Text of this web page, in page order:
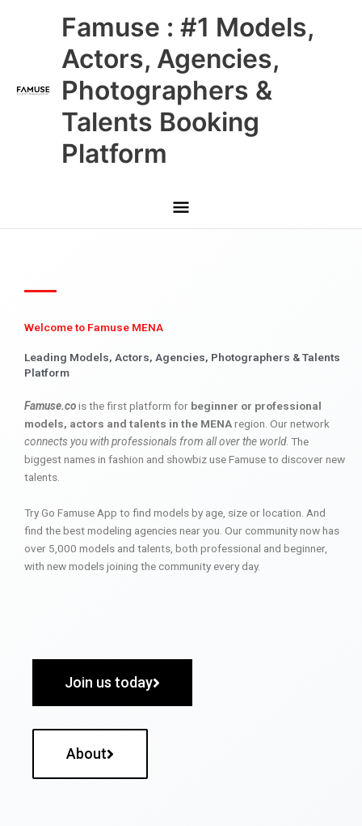
Famuse : #1 Models,
Actors, Agencies,
Photographers &
Talents Booking
Platform
Main
Menu
Welcome to Famuse MENA
Leading Models, Actors, Agencies, Photographers & Talents
Platform
Famuse.cois the first platform for beginner or professional
models, actors and talents in the MENAregion. Our network
connects you with professionals from all over the world. The
biggest names in fashion and showbiz use Famuse to discover new
talents.
Try Go Famuse App to find models by age, size or location. And
find the best modeling agencies near you. Our community now has
over 5,000 models and talents, both professional and beginner,
with new models joining the community every day.
Join us today
About